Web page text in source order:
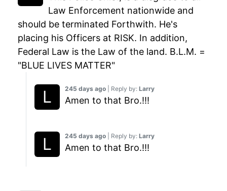
Law Enforcement nationwide and
should be terminated Forthwith. He's
placing his Officers at RISK. In addition,
Federal Law is the Law of the land. B.L.M. =
"BLUE LIVES MATTER"
245 days ago | Reply by: Larry
Amen to that Bro.!!!
245 days ago | Reply by: Larry
Amen to that Bro.!!!